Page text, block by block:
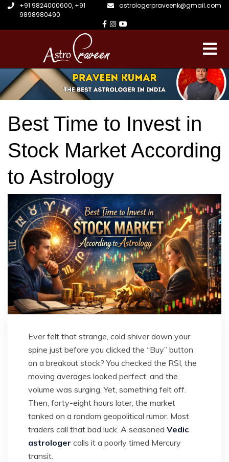
+91 9824000600, +91
9898980490
astrologerpraveenk@gmail.com
Best Time to Invest in
Stock Market According
to Astrology
Ever felt that strange, cold shiver down your
spine just before you clicked the “Buy” button
on a breakout stock? You checked the RSI, the
moving averages looked perfect, and the
volume was surging. Yet, something felt off.
Then, forty-eight hours later, the market
tanked on a random geopolitical rumor. Most
traders call that bad luck. A seasoned Vedic
astrologer calls it a poorly timed Mercury
transit.